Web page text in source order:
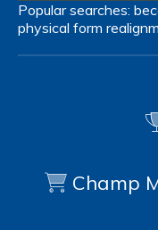
Popular searches:
physical form
Champ